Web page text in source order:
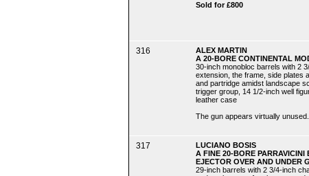
Sold for £800
316
ALEX MARTIN
A 20-BORE CONTINENTAL
30-inch monobloc barrels with 2
extension, the frame, side plates
and partridge amidst landscape
trigger group, 14 1/2-inch well
leather case
The gun appears virtually unused.
317
LUCIANO BOSIS
A FINE 20-BORE
EJECTOR OVER AND UNDER
29-inch barrels with 2 3/4-inch